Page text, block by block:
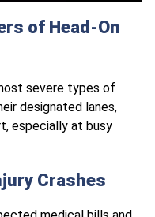
of Head-On
severe types of
designated lanes,
especially at busy
Crashes